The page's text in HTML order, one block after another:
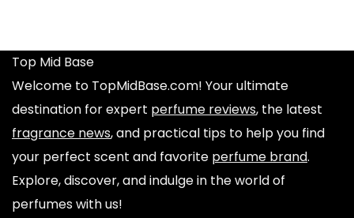
Top Mid Base
Welcome to TopMidBase.com! Your ultimate
destination for expert perfume reviews, the latest
fragrance news, and practical tips to help you find
your perfect scent and favorite perfume brand.
Explore, discover, and indulge in the world of
perfumes with us!